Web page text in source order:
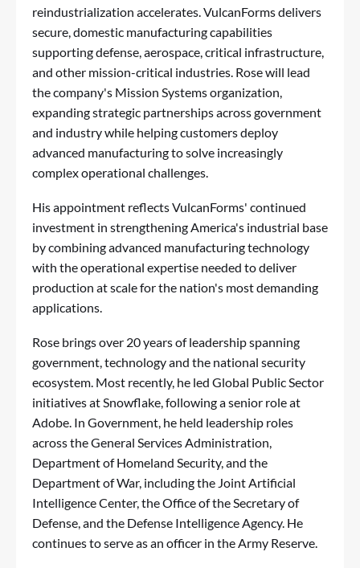
reindustrialization accelerates. VulcanForms delivers
secure, domestic manufacturing capabilities
supportingdefense aerospace , critical infrastructure,
and other mission-critical industries. Rose will lead
the company's Mission Systems organization,
expanding strategic partnerships across government
and industry while helping customers deploy
advanced manufacturing to solve increasingly
complex operational challenges.
His appointment reflects VulcanForms' continued
investment in strengthening America's industrial base
by combining advanced manufacturing technology
with the operational expertise needed to deliver
production at scale for the nation's most demanding
applications.
Rose brings over 20 years of leadership spanning
government, technology and the national security
ecosystem. Most recently, he led Global Public Sector
initiatives at Snowflake, following a senior role at
Adobe. In Government, he held leadership roles
across the General Services Administration,
Department of Homeland Security, and the
Department of War, including the Joint Artificial
Intelligence Center, the Office of the Secretary of
Defense, and the Defense Intelligence Agency. He
continues to serve as an officer in the Army Reserve.